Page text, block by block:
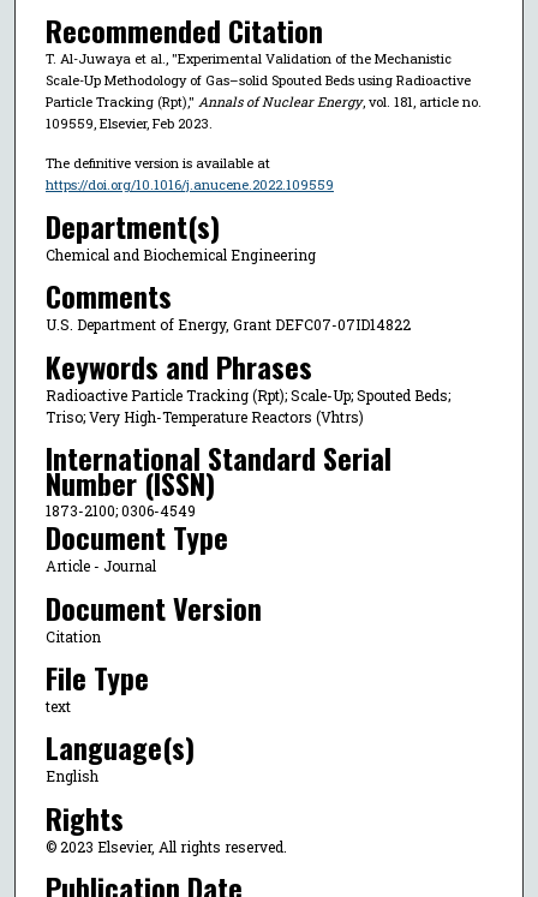
Recommended Citation
T. Al-Juwaya et al., "Experimental Validation of the Mechanistic
Scale-Up Methodology of Gas–solid Spouted Beds using Radioactive
Particle Tracking (Rpt)," Annals of Nuclear Energy, vol. 181, article no.
109559, Elsevier, Feb 2023.
The definitive version is available at
https://doi.org/10.1016/j.anucene.2022.109559
Department(s)
Chemical and Biochemical Engineering
Comments
U.S. Department of Energy, Grant DEFC07-07ID14822
Keywords and Phrases
Radioactive Particle Tracking (Rpt); Scale-Up; Spouted Beds;
Triso; Very High-Temperature Reactors (Vhtrs)
International Standard Serial
Number (ISSN)
1873-2100; 0306-4549
Document Type
Article - Journal
Document Version
Citation
File Type
text
Language(s)
English
Rights
© 2023 Elsevier, All rights reserved.
Publication Date